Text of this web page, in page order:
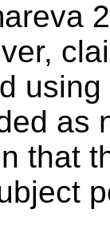
as
that